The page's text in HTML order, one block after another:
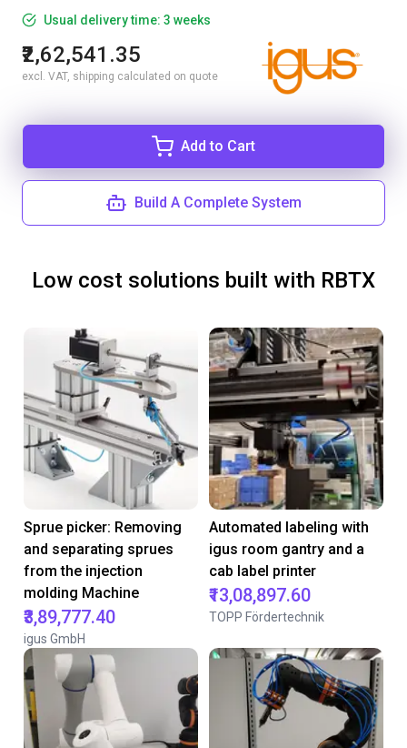
Usual delivery time: 3 weeks
₹2,62,541.35
excl. VAT, shipping calculated on quote
Add to Cart
Build A Complete System
Low cost solutions built with RBTX
Sprue picker: Removing
and separating sprues
from the injection
molding Machine
₹3,89,777.40
igus GmbH
Automated labeling with
igus room gantry and a
cab label printer
₹13,08,897.60
TOPP Fördertechnik